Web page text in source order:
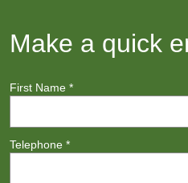
Make a quick
First Name *
Telephone *